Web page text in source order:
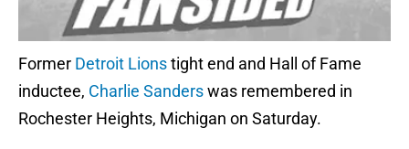
Former Detroit Lionstight end and Hall of Fame
inductee, Charlie Sanderswas remembered in
Rochester Heights, Michigan on Saturday.